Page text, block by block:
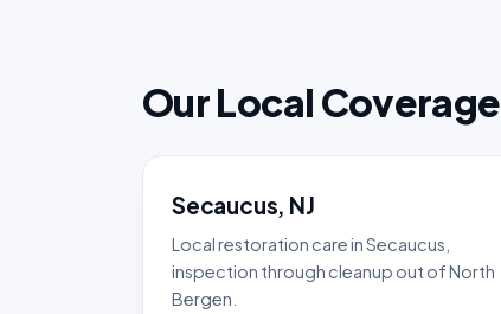
Our Local
Secaucus, NJ
Local restoration care in Secaucus,
inspection through cleanup out of North
Bergen.